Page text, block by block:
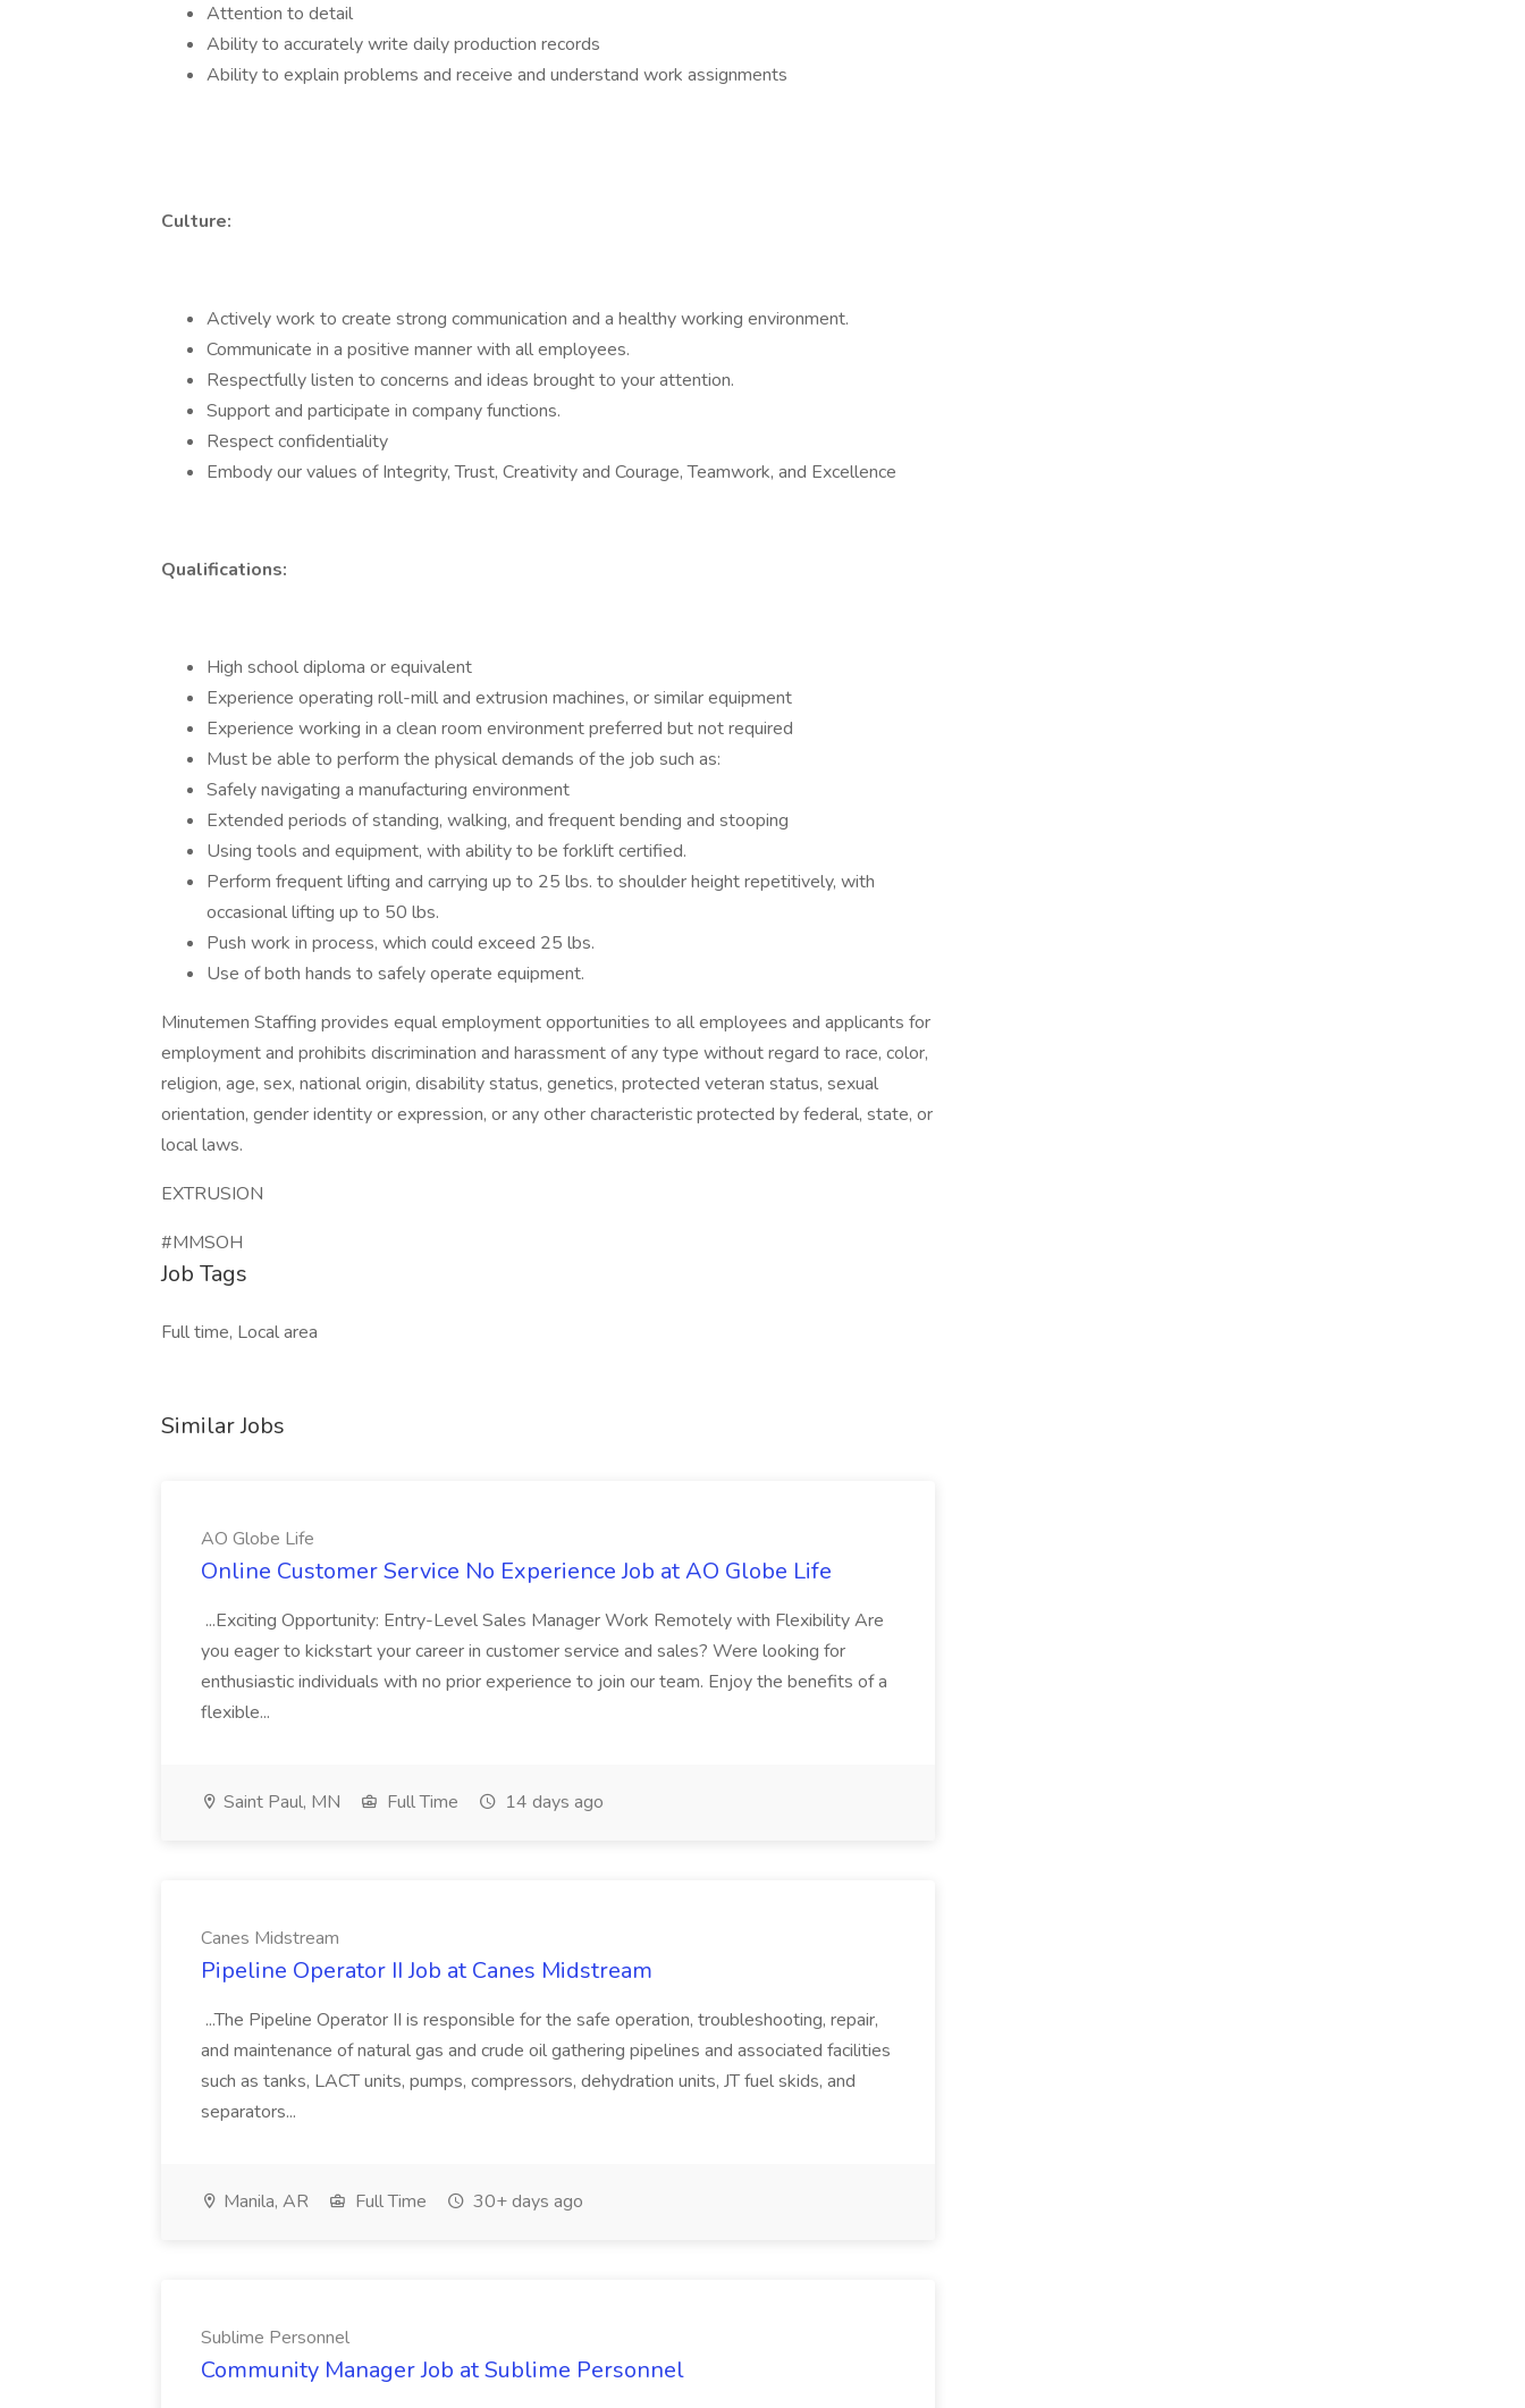
Attention to detail
Ability to accurately write daily production records
Ability to explain problems and receive and understand work assignments
Culture:
Actively work to create strong communication and a healthy working environment.
Communicate in a positive manner with all employees.
Respectfully listen to concerns and ideas brought to your attention.
Support and participate in company functions.
Respect confidentiality
Embody our values of Integrity, Trust, Creativity and Courage, Teamwork, and Excellence
Qualifications:
High school diploma or equivalent
Experience operating roll-mill and extrusion machines, or similar equipment
Experience working in a clean room environment preferred but not required
Must be able to perform the physical demands of the job such as:
Safely navigating a manufacturing environment
Extended periods of standing, walking, and frequent bending and stooping
Using tools and equipment, with ability to be forklift certified.
Perform frequent lifting and carrying up to 25 lbs. to shoulder height repetitively, with
occasional lifting up to 50 lbs.
Push work in process, which could exceed 25 lbs.
Use of both hands to safely operate equipment.
Minutemen Staffing provides equal employment opportunities to all employees and applicants for
employment and prohibits discrimination and harassment of any type without regard to race, color,
religion, age, sex, national origin, disability status, genetics, protected veteran status, sexual
orientation, gender identity or expression, or any other characteristic protected by federal, state, or
local laws.
EXTRUSION
#MMSOH
Job Tags
Full time, Local area
Similar Jobs
AO Globe Life
Online Customer Service No Experience Job at AO Globe Life
...Exciting Opportunity: Entry-Level Sales Manager Work Remotely with Flexibility Are
you eager to kickstart your career in customer service and sales? Were looking for
enthusiastic individuals with no prior experience to join our team. Enjoy the benefits of a
flexible...
Saint Paul, MN Full Time 14 days ago
Canes Midstream
Pipeline Operator II Job at Canes Midstream
...The Pipeline Operator II is responsible for the safe operation, troubleshooting, repair,
and maintenance of natural gas and crude oil gathering pipelines and associated facilities
such as tanks, LACT units, pumps, compressors, dehydration units, JT fuel skids, and
separators...
Manila, AR Full Time 30+ days ago
Sublime Personnel
Community Manager Job at Sublime Personnel